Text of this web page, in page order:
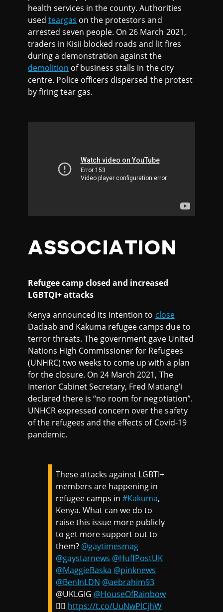
health services in the county. Authorities
usedteargas on the protestors and
arrested seven people. On 26 March 2021,
traders in Kisii blocked roads and lit fires
during a demonstration against the
demolition of business stalls in the city
centre. Police officers dispersed the protest
by firing tear gas.
ASSOCIATION
Refugee camp closed and increased
LGBTQI+ attacks
Kenya announced its intention to close
Dadaab and Kakuma refugee camps due to
terror threats. The government gave United
Nations High Commissioner for Refugees
(UNHRC) two weeks to come up with a plan
for the closure. On 24 March 2021, The
Interior Cabinet Secretary, Fred Matiang’i
declared there is “no room for negotiation”.
UNHCR expressed concern over the safety
of the refugees and the effects of Covid-19
pandemic.
These attacks against LGBTI+
members are happening in
refugee camps in#Kakuma,
Kenya. What can we do to
raise this issue more publicly
to get more support out to
them? @gaytimesmag
@gaystarnews @HuffPostUK
@MaggieBaska @pinknews
@BenInLDN @aebrahim93
@UKLGIG @HouseOfRainbow
🏳️‍🌈 https://t.co/UuNwPlCjhW